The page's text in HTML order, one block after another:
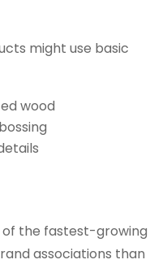
might use basic
wood
the fastest-growing
associations than